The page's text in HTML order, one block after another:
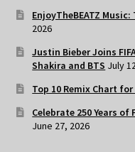
EnjoyTheBEATZ
2026
Justin Bieber Joins
Shakira and BTS July
Top 10 Remix Chart
Celebrate 250 Years of
June 27, 2026